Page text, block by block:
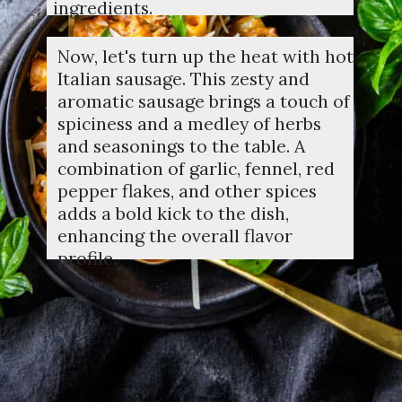
ingredients.
Now, let's turn up the heat with hot
Italian sausage. This zesty and
aromatic sausage brings a touch of
spiciness and a medley of herbs
and seasonings to the table. A
combination of garlic, fennel, red
pepper flakes, and other spices
adds a bold kick to the dish,
enhancing the overall flavor
profile.